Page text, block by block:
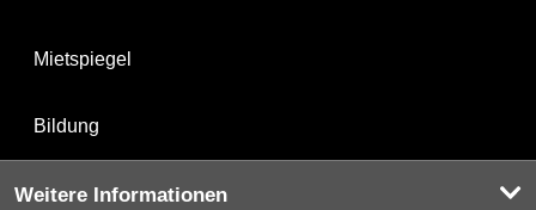
Mietspiegel
Bildung
Weitere Informationen